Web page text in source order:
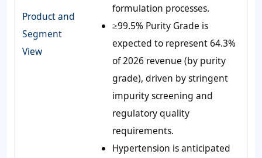
Product and
Segment
View
formulation processes.
≥99.5% Purity Grade is
expected to represent 64.3%
of 2026 revenue (by purity
grade), driven by stringent
impurity screening and
regulatory quality
requirements.
Hypertension is anticipated